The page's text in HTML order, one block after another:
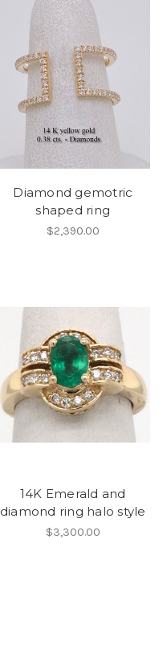
Diamond gemotric
shaped ring
$2,390.00
14K Emerald and
diamond ring halo style
$3,300.00